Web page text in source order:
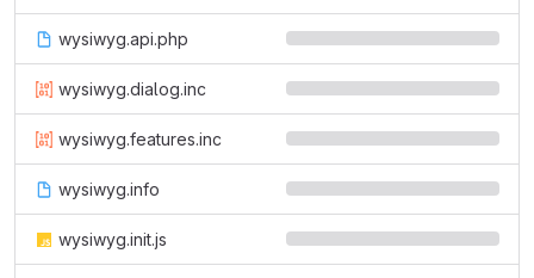
wysiwyg.api.php
wysiwyg.dialog.inc
wysiwyg.features.inc
wysiwyg.info
wysiwyg.init.js